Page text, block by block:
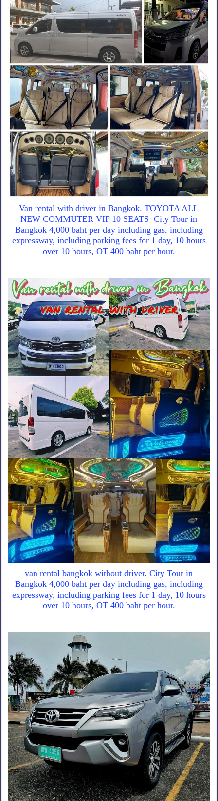
Van rental with driver in Bangkok. TOYOTA ALL
NEW COMMUTER VIP 10 SEATS City Tour in
Bangkok 4,000 baht per day including gas, including
expressway, including parking fees for 1 day, 10 hours
over 10 hours, OT 400 baht per hour.
van rental bangkok without driver. City Tour in
Bangkok 4,000 baht per day including gas, including
expressway, including parking fees for 1 day, 10 hours
over 10 hours, OT 400 baht per hour.